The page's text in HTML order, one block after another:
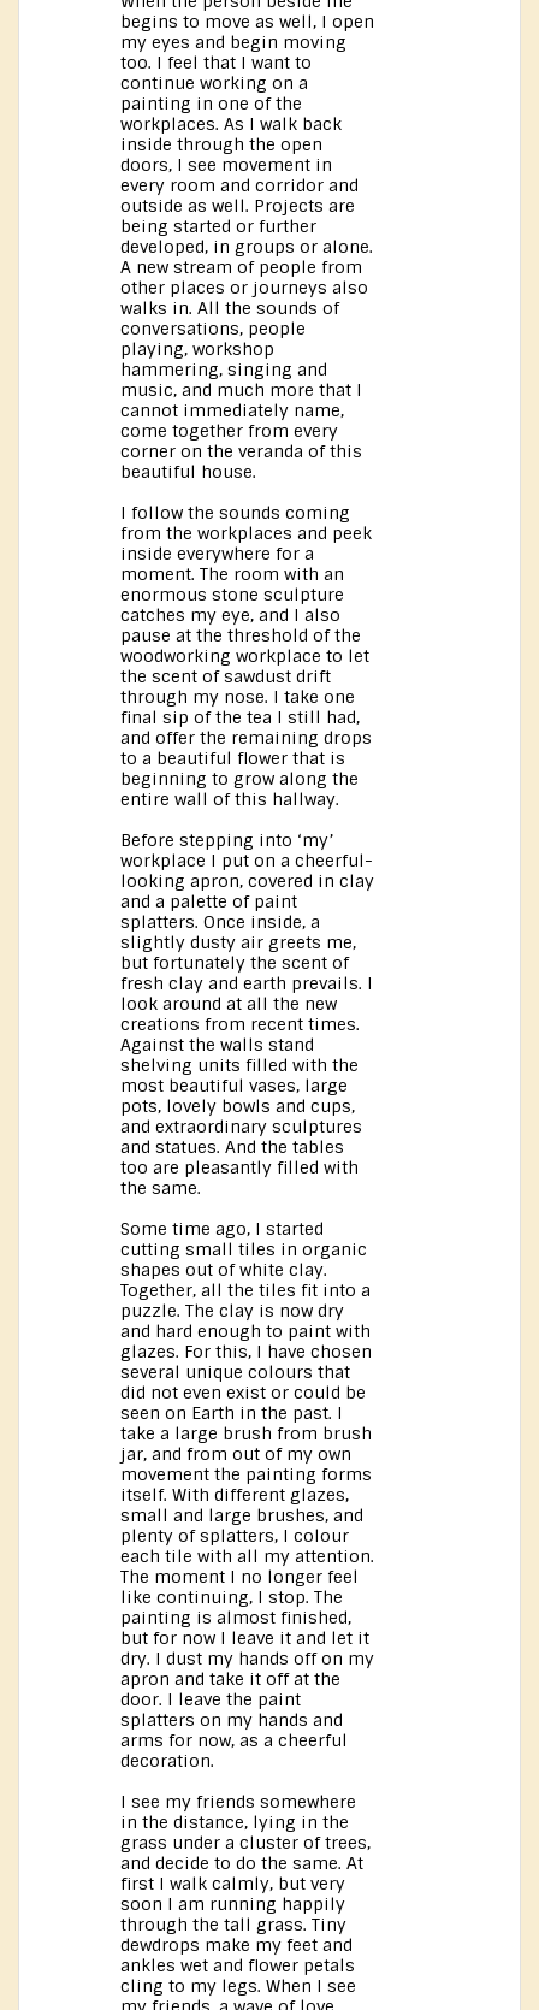
begins to move as well, I open
my eyes and begin moving
too. I feel that I want to
continue working on a
painting in one of the
workplaces. As I walk back
inside through the open
doors, I see movement in
every room and corridor and
outside as well. Projects are
being started or further
developed, in groups or alone.
A new stream of people from
other places or journeys also
walks in. All the sounds of
conversations, people
playing, workshop
hammering, singing and
music, and much more that I
cannot immediately name,
come together from every
corner on the veranda of this
beautiful house.
I follow the sounds coming
from the workplaces and peek
inside everywhere for a
moment. The room with an
enormous stone sculpture
catches my eye, and I also
pause at the threshold of the
woodworking workplace to let
the scent of sawdust drift
through my nose. I take one
final sip of the tea I still had,
and offer the remaining drops
to a beautiful flower that is
beginning to grow along the
entire wall of this hallway.
Before stepping into ‘my’
workplace I put on a cheerful-
looking apron, covered in clay
and a palette of paint
splatters. Once inside, a
slightly dusty air greets me,
but fortunately the scent of
fresh clay and earth prevails. I
look around at all the new
creations from recent times.
Against the walls stand
shelving units filled with the
most beautiful vases, large
pots, lovely bowls and cups,
and extraordinary sculptures
and statues. And the tables
too are pleasantly filled with
the same.
Some time ago, I started
cutting small tiles in organic
shapes out of white clay.
Together, all the tiles fit into a
puzzle. The clay is now dry
and hard enough to paint with
glazes. For this, I have chosen
several unique colours that
did not even exist or could be
seen on Earth in the past. I
take a large brush from brush
jar, and from out of my own
movement the painting forms
itself. With different glazes,
small and large brushes, and
plenty of splatters, I colour
each tile with all my attention.
The moment I no longer feel
like continuing, I stop. The
painting is almost finished,
but for now I leave it and let it
dry. I dust my hands off on my
apron and take it off at the
door. I leave the paint
splatters on my hands and
arms for now, as a cheerful
decoration.
I see my friends somewhere
in the distance, lying in the
grass under a cluster of trees,
and decide to do the same. At
first I walk calmly, but very
soon I am running happily
through the tall grass. Tiny
dewdrops make my feet and
ankles wet and flower petals
cling to my legs. When I see